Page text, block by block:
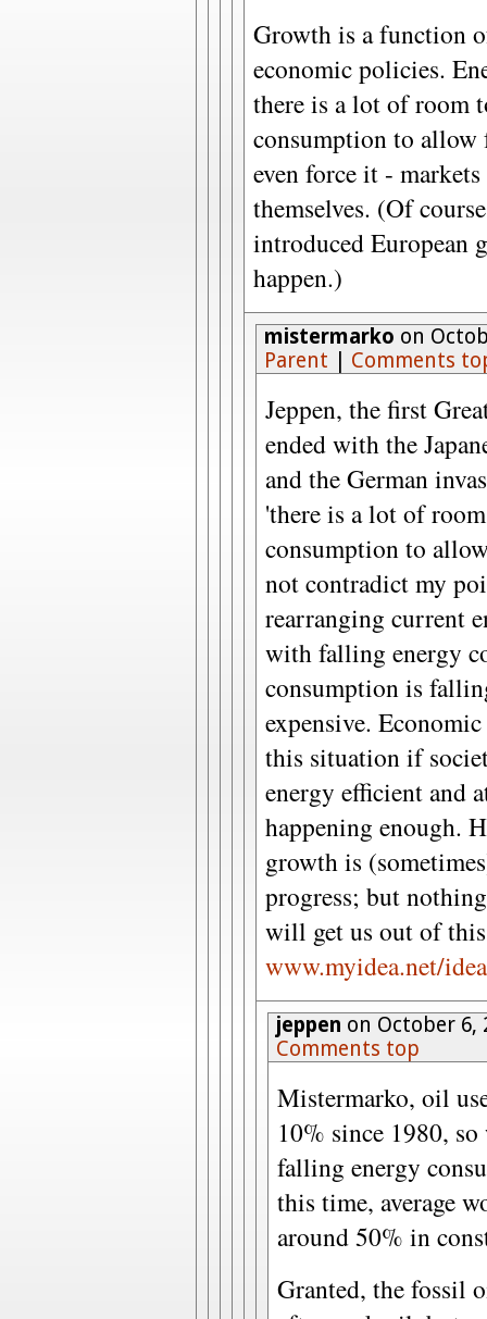
Growth is a function
economic policies.
there is a lot of room
consumption to allow
even force it -
themselves. (Of
introduced European
happen.)
mistermarko on
Parent
Comments
Jeppen, the first
ended with the
and the German
'there is a lot of
consumption to
not contradict my
rearranging current
with falling energy
consumption is
expensive.
this situation if
energy efficient and
happening enough.
growth is
progress; but
will get us out of
www.myidea.net/
jeppen on October 6,
Comments top
Mistermarko, oil
10% since 1980,
falling energy
this time, average
around 50% in
Granted, the fossil